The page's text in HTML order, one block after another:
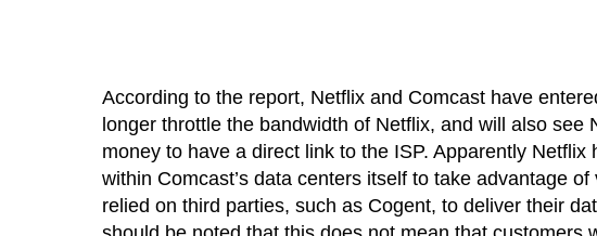
According to the report, Netflix and Comcast have
longer throttle the bandwidth of Netflix, and will also
money to have a direct link to the ISP. Apparently
within Comcast’s data centers itself to take advantage
relied on third parties, such as Cogent, to deliver their